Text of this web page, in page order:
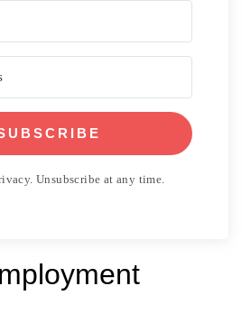
Unsubscribe at any time.